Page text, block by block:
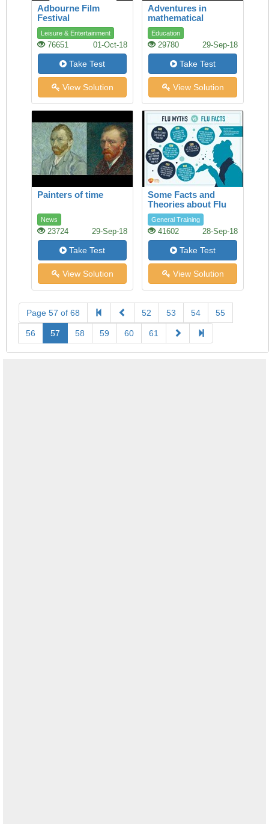
Adbourne Film
Festival
Leisure & Entertainment
76651 01-Oct-18
Take Test
View Solution
Adventures in
mathematical
reasoning
Education
29780 29-Sep-18
Take Test
View Solution
Painters of time
News
23724 29-Sep-18
Take Test
View Solution
Some Facts and
Theories about Flu
General Training
41602 28-Sep-18
Take Test
View Solution
Page 57 of 68 52 53 54 55
56 57 58 59 60 61